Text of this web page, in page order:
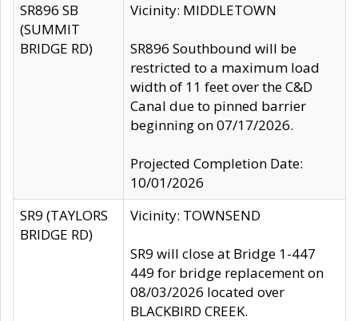
SR896 SB
(SUMMIT
BRIDGE RD)
Vicinity: MIDDLETOWN
SR896 Southbound will be
restricted to a maximum load
width of 11 feet over the C&D
Canal due to pinned barrier
beginning on 07/17/2026.
Projected Completion Date:
10/01/2026
SR9 (TAYLORS
BRIDGE RD)
Vicinity: TOWNSEND
SR9 will close at Bridge 1-447
449 for bridge replacement on
08/03/2026 located over
BLACKBIRD CREEK.